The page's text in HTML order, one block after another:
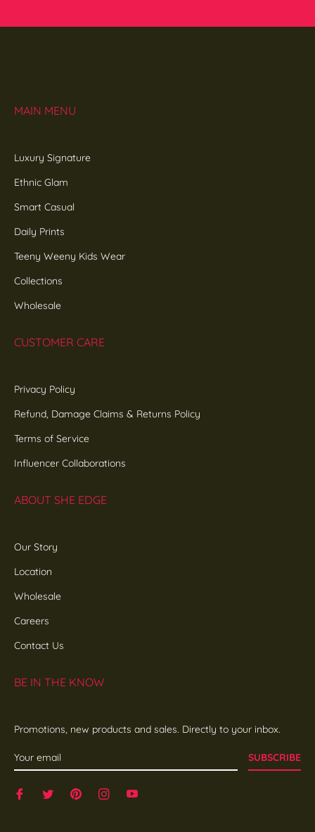
MAIN MENU
Luxury Signature
Ethnic Glam
Smart Casual
Daily Prints
Teeny Weeny Kids Wear
Collections
Wholesale
CUSTOMER CARE
Privacy Policy
Refund, Damage Claims & Returns Policy
Terms of Service
Influencer Collaborations
ABOUT SHE EDGE
Our Story
Location
Wholesale
Careers
Contact Us
BE IN THE KNOW
Promotions, new products and sales. Directly to your inbox.
SUBSCRIBE